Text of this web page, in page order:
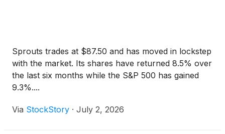
Sprouts trades at $87.50 and has moved in lockstep
with the market. Its shares have returned 8.5% over
the last six months while the S&P 500 has gained
9.3%....
Via StockStory · July 2, 2026